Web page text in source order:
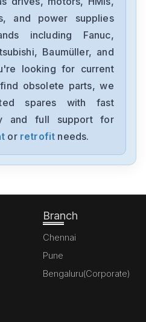
and power supplies
including Fanuc,
Baumüller, and
looking for current
obsolete parts, we
spares with fast
and full support for
or retrofit needs.
Branch
Chennai
Pune
Bengaluru(Corporate)